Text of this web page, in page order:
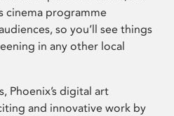
cinema programme
so you’ll see things
in any other local
Phoenix’s digital art
and innovative work by